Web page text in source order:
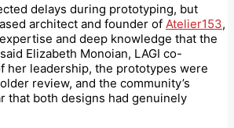
delays during prototyping, but
architect and founder of Atelier153,
and deep knowledge that the
Elizabeth Monoian, LAGI co-
her leadership, the prototypes were
review, and the community’s
that both designs had genuinely